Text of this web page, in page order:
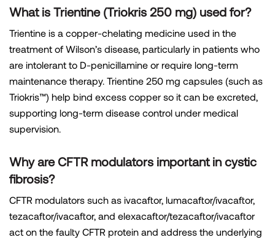
What is Trientine (Triokris 250 mg) used for?
Trientine is a copper-chelating medicine used in the
treatment of Wilson’s disease, particularly in patients who
are intolerant to D-penicillamine or require long-term
maintenance therapy. Trientine 250 mg capsules (such as
Triokris™) help bind excess copper so it can be excreted,
supporting long-term disease control under medical
supervision.
Why are CFTR modulators important in cystic
fibrosis?
CFTR modulators such as ivacaftor, lumacaftor/ivacaftor,
tezacaftor/ivacaftor, and elexacaftor/tezacaftor/ivacaftor
act on the faulty CFTR protein and address the underlying